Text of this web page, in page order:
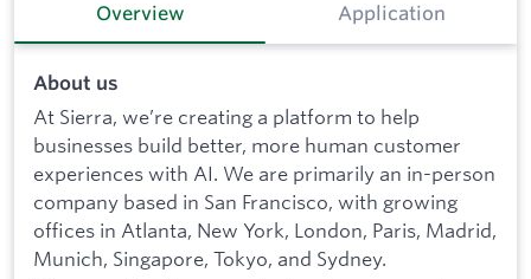
Overview Application
About us
At Sierra, we’re creating a platform to help
businesses build better, more human customer
experiences with AI. We are primarily an in-person
company based in San Francisco, with growing
offices in Atlanta, New York, London, Paris, Madrid,
Munich, Singapore, Tokyo, and Sydney.